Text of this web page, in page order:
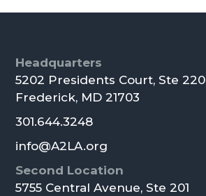
Footer
Headquarters
5202 Presidents Court, Ste 220
Frederick, MD 21703
301.644.3248
info@A2LA.org
Second Location
5755 Central Avenue, Ste 201